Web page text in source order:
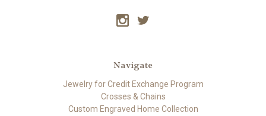
Navigate
Jewelry for Credit Exchange Program
Crosses & Chains
Custom Engraved Home Collection